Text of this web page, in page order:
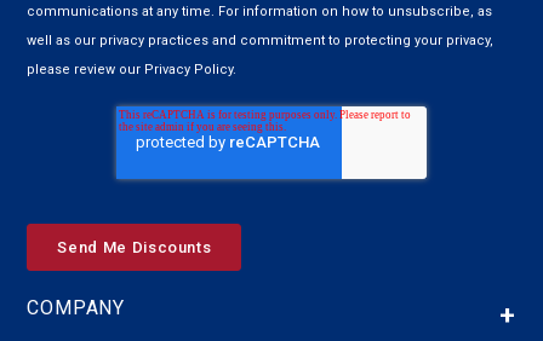
communications at any time. For information on how to unsubscribe, as
well as our privacy practices and commitment to protecting your privacy,
please review our Privacy Policy.
COMPANY